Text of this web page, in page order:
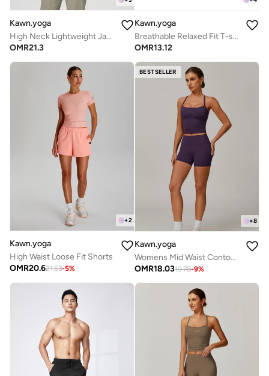
Kawn.yoga
High Neck Lightweight Jacket
OMR21.3
Kawn.yoga
Breathable Relaxed Fit T-shirt
OMR13.12
+2
Kawn.yoga
High Waist Loose Fit Shorts
OMR20.621.53-5%
BESTSELLER
+8
Kawn.yoga
Womens Mid Waist Contour Workout Sport Yoga Shorts
OMR18.0319.78-9%